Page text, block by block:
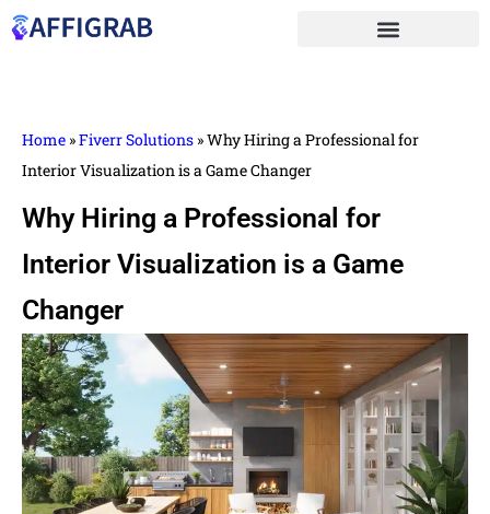
Home »Fiverr Solutions »Why Hiring a Professional for
Interior Visualization is a Game Changer
Why Hiring a Professional for
Interior Visualization is a Game
Changer